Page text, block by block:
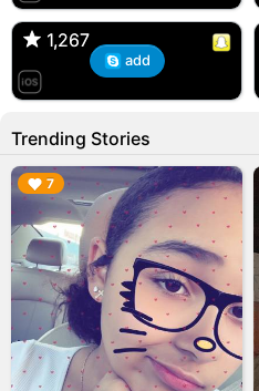
1,267
🇺🇸 Englishtown, NJ
1,267
add
Trending Stories
7
▶︎